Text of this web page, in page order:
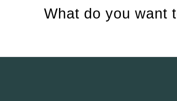
What do you want